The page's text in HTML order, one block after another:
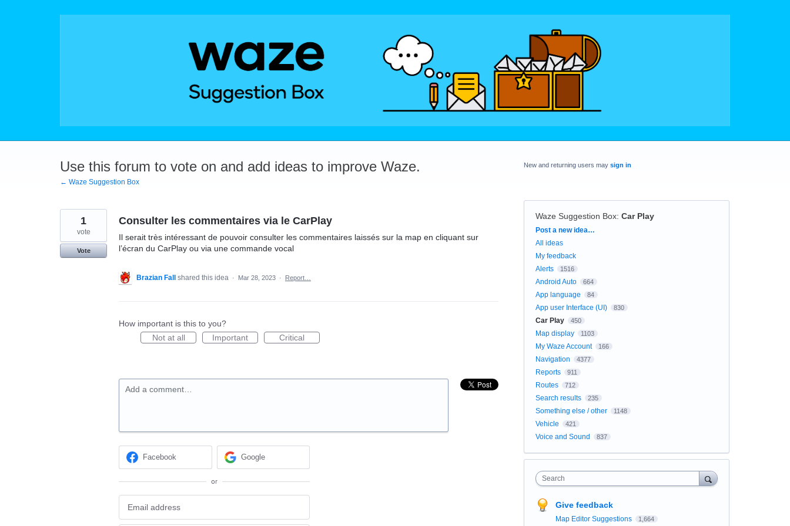
Use this forum to vote on and add ideas to improve Waze.
← Waze Suggestion Box
Consulter les commentaires via le CarPlay
Il serait très intéressant de pouvoir consulter les commentaires laissés sur la map en cliquant sur
l’écran du CarPlay ou via une commande vocal
1
vote
Vote
Brazian Fall shared this idea · Mar 28, 2023 · Report…
How important is this to you?
Not at all
Important Critical
Add a comment…
Facebook Google
or
New and returning users may sign in
Waze Suggestion Box: Car Play
Categories
Post a new idea…
All ideas
My feedback
Alerts
1516
Android Auto 664
App language 84
App user Interface (UI) 830
Car Play 450
Map display 1103
My Waze Account 166
Navigation 4377
Reports 911
Routes 712
Search results 235
Something else / other 1148
Vehicle 421
Voice and Sound 837
Search
Give feedback
Map Editor Suggestions 1,664